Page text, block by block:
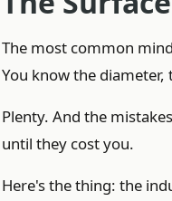
The most common
You know the
Plenty. And the
until they cost you.
Here's the thing: the